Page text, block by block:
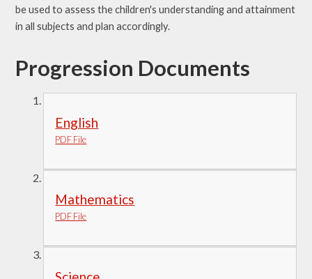
be used to assess the children's understanding and attainment
in all subjects and plan accordingly.
Progression Documents
English
PDF File
Mathematics
PDF File